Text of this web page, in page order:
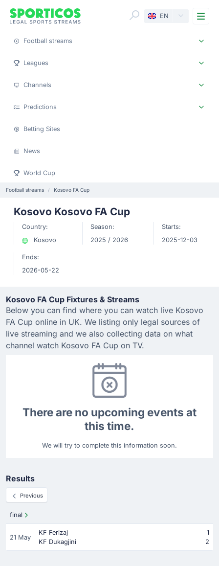
EN
Football streams
Leagues
Channels
Predictions
Betting Sites
News
World Cup
Football streams Kosovo FA Cup
Kosovo Kosovo FA Cup
Country:
Kosovo
Season:
2025 / 2026
Starts:
2025-12-03
Ends:
2026-05-22
Kosovo FA Cup Fixtures & Streams
Below you can find where you can watch live Kosovo
FA Cup online in UK. We listing only legal sources of
live streaming and we also collecting data on what
channel watch Kosovo FA Cup on TV.
There are no upcoming events at
this time.
We will try to complete this information soon.
Results
Previous
final
21 May
KF Ferizaj
1
KF Dukagjini
2